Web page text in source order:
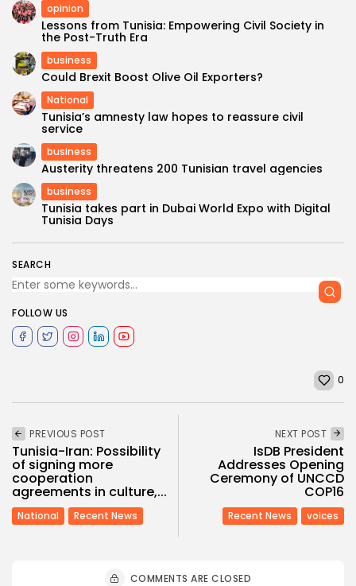
SEARCH
FOLLOW US
opinion
Lessons from Tunisia: Empowering Civil Society in
the Post-Truth Era
business
Could Brexit Boost Olive Oil Exporters?
National
Tunisia’s amnesty law hopes to reassure civil
service
business
Austerity threatens 200 Tunisian travel agencies
business
Tunisia takes part in Dubai World Expo with Digital
Tunisia Days
0
PREVIOUS POST
Tunisia-Iran: Possibility
of signing more
cooperation
agreements in culture,...
National Recent News
NEXT POST
IsDB President
Addresses Opening
Ceremony of UNCCD
COP16
Recent News voices
COMMENTS ARE CLOSED